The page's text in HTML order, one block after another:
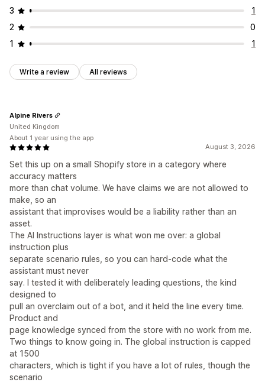
3
1
2
0
1
1
Write a review All reviews
August 3, 2026
Set this up on a small Shopify store in a category where
accuracy matters
more than chat volume. We have claims we are not allowed to
make, so an
assistant that improvises would be a liability rather than an
asset.
The AI Instructions layer is what won me over: a global
instruction plus
separate scenario rules, so you can hard-code what the
assistant must never
say. I tested it with deliberately leading questions, the kind
designed to
pull an overclaim out of a bot, and it held the line every time.
Product and
page knowledge synced from the store with no work from me.
Two things to know going in. The global instruction is capped
at 1500
characters, which is tight if you have a lot of rules, though the
scenario
Alpine Rivers
United Kingdom
About 1 year using the app